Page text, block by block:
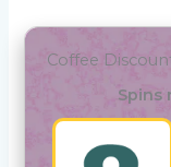
Coffee
Spins